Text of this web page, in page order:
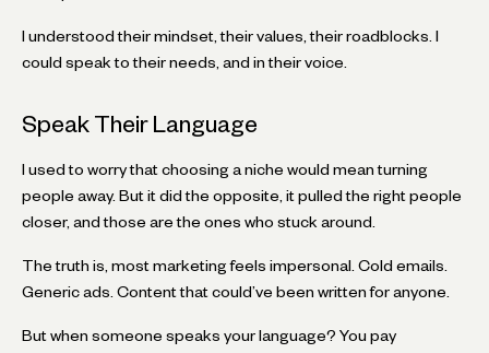
I understood their mindset, their values, their roadblocks. I
could speak to their needs, and in their voice.
Speak Their Language
I used to worry that choosing a niche would mean turning
people away. But it did the opposite, it pulled the right people
closer, and those are the ones who stuck around.
The truth is, most marketing feels impersonal. Cold emails.
Generic ads. Content that could’ve been written for anyone.
But when someone speaks your language? You pay